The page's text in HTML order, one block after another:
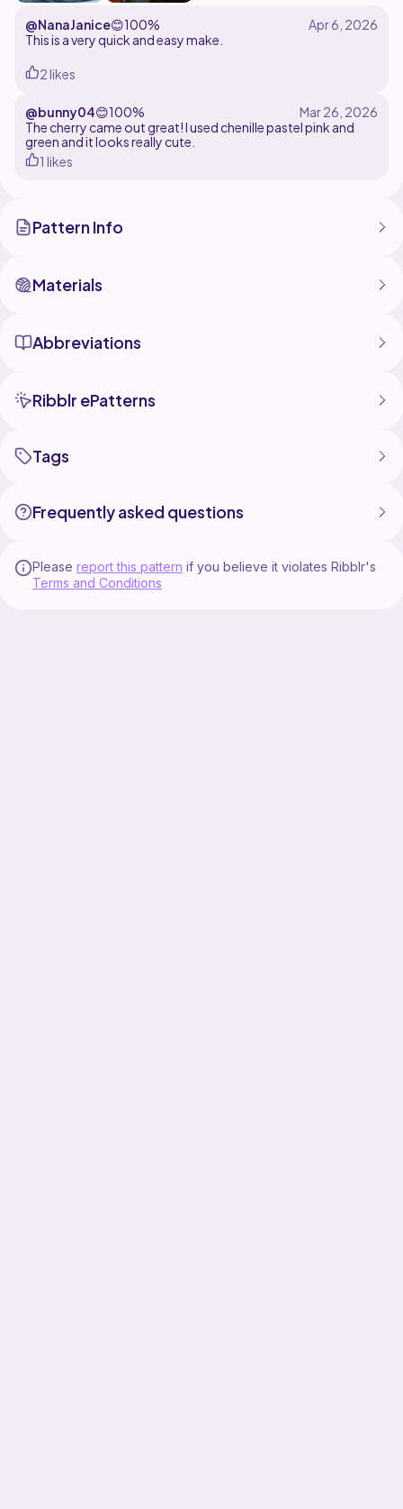
@NanaJanice😊100%
This is a very quick and easy make.
2 likes
@bunny04😊100%
The cherry came out great! I used chenille pastel pink and
green and it looks really cute.
1 likes
Pattern Info
Materials
Abbreviations
Ribblr ePatterns
Tags
Frequently asked questions
Please report this pattern if you believe it violates Ribblr's
Terms and Conditions